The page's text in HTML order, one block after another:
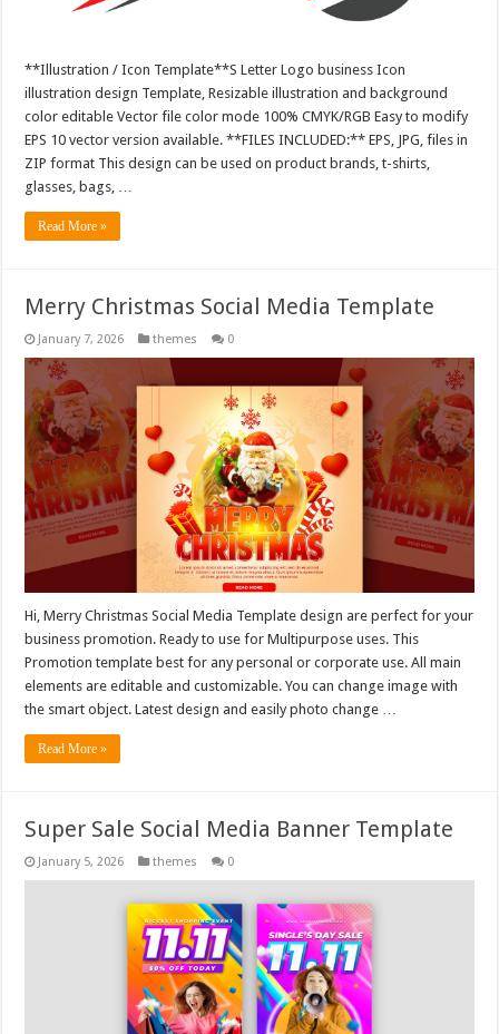
**Illustration / Icon Template**S Letter Logo business Icon
illustration design Template, Resizable illustration and background
color editable Vector file color mode 100% CMYK/RGB Easy to modify
EPS 10 vector version available. **FILES INCLUDED:** EPS, JPG, files in
ZIP format This design can be used on product brands, t-shirts,
glasses, bags, …
Read More »
Merry Christmas Social Media Template
January 7, 2026 themes 0
Hi, Merry Christmas Social Media Template design are perfect for your
business promotion. Ready to use for Multipurpose uses. This
Promotion template best for any personal or corporate use. All main
elements are editable and customizable. You can change image with
the smart object. Latest design and easily photo change …
Read More »
Super Sale Social Media Banner Template
January 5, 2026 themes 0